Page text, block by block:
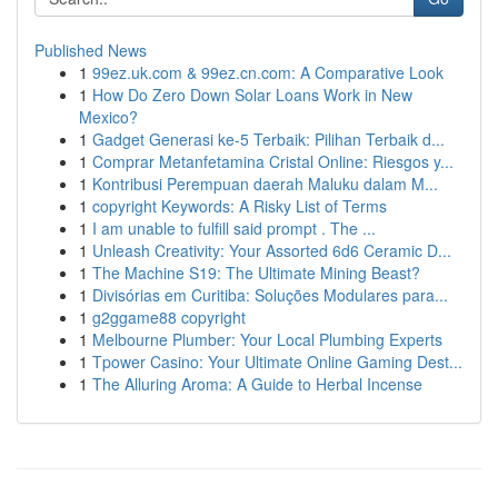
Published News
1 99ez.uk.com & 99ez.cn.com: A Comparative Look
1 How Do Zero Down Solar Loans Work in New
Mexico?
1 Gadget Generasi ke-5 Terbaik: Pilihan Terbaik d...
1 Comprar Metanfetamina Cristal Online: Riesgos y...
1 Kontribusi Perempuan daerah Maluku dalam M...
1 copyright Keywords: A Risky List of Terms
1 I am unable to fulfill said prompt . The ...
1 Unleash Creativity: Your Assorted 6d6 Ceramic D...
1 The Machine S19: The Ultimate Mining Beast?
1 Divisórias em Curitiba: Soluções Modulares para...
1 g2ggame88 copyright
1 Melbourne Plumber: Your Local Plumbing Experts
1 Tpower Casino: Your Ultimate Online Gaming Dest...
1 The Alluring Aroma: A Guide to Herbal Incense